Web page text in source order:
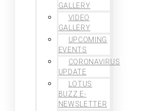
GALLERY
VIDEO
GALLERY
UPCOMING
EVENTS
CORONAVIRUS
UPDATE
LOTUS
BUZZ E-
NEWSLETTER